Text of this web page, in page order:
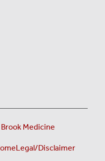
Medicine
Legal/Disclaimer